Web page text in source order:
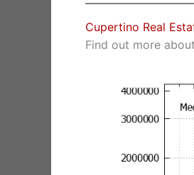
Cupertino Real
Find out more about